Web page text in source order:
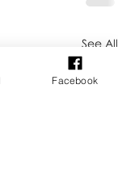
See All
Facebook